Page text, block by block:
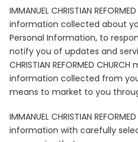
IMMANUEL CHRISTIAN
information collected about
Personal Information, to
notify you of updates and
CHRISTIAN REFORMED
information collected from
means to market to you
IMMANUEL CHRISTIAN
information with carefully